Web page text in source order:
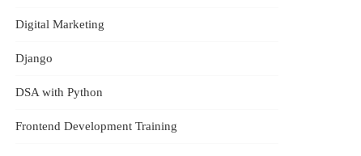
Digital Marketing
Django
DSA with Python
Frontend Development Training